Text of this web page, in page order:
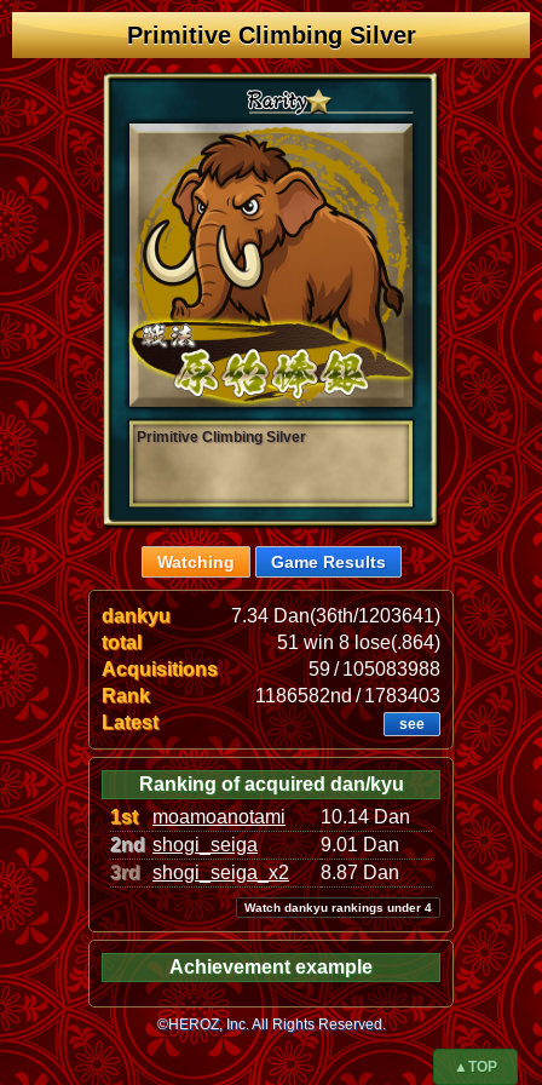
Primitive Climbing Silver
Primitive Climbing Silver
Watching Game Results
dankyu
7.34 Dan(36th/1203641)
total
51 win 8 lose(.864)
Acquisitions
59 / 105083988
Rank
1186582nd / 1783403
Latest
see
Ranking of acquired dan/kyu
1st
moamoanotami
10.14 Dan
2nd shogi_seiga
9.01 Dan
3rd shogi_seiga_x2 8.87 Dan
Watch dankyu rankings under 4
Achievement example
©HEROZ, Inc. All Rights Reserved.
▲TOP